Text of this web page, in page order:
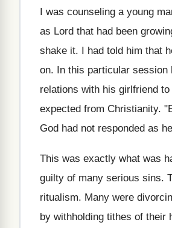
I was counseling a young
as Lord that had been
shake it. I had told him that
on. In this particular session
relations with his girlfriend
expected from Christianity.
God had not responded as
This was exactly what was
guilty of many serious sins.
ritualism. Many were
by withholding tithes of their